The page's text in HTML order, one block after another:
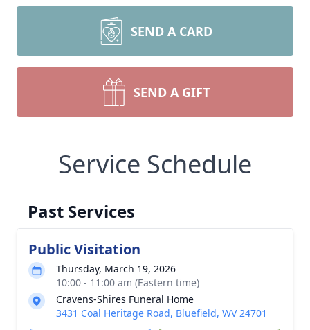
SEND A CARD
SEND A GIFT
Service Schedule
Past Services
Public Visitation
Thursday, March 19, 2026
10:00 - 11:00 am (Eastern time)
Cravens-Shires Funeral Home
3431 Coal Heritage Road, Bluefield, WV 24701